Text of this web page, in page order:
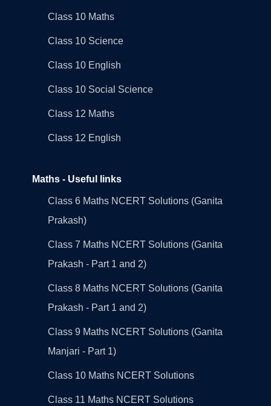
Class 10 Maths
Class 10 Science
Class 10 English
Class 10 Social Science
Class 12 Maths
Class 12 English
Maths - Useful links
Class 6 Maths NCERT Solutions (Ganita
Prakash)
Class 7 Maths NCERT Solutions (Ganita
Prakash - Part 1 and 2)
Class 8 Maths NCERT Solutions (Ganita
Prakash - Part 1 and 2)
Class 9 Maths NCERT Solutions (Ganita
Manjari - Part 1)
Class 10 Maths NCERT Solutions
Class 11 Maths NCERT Solutions